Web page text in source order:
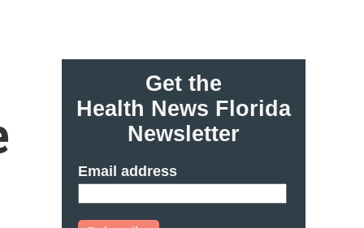
Get the
Health News Florida
Newsletter
Email address